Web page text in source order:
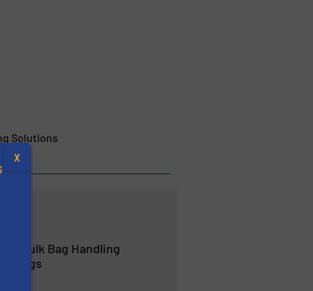
Solutions
in Bulk Bag Handling
X